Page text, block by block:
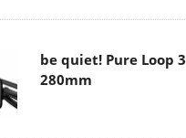
be quiet! Pure Loop 3
280mm